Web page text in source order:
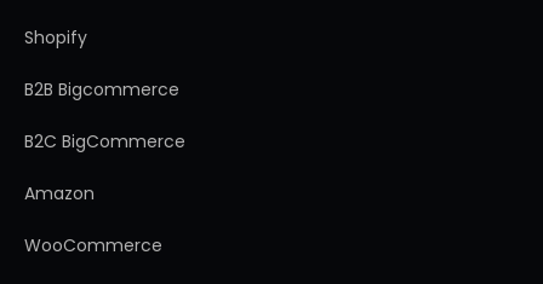
Shopify
B2B Bigcommerce
B2C BigCommerce
Amazon
WooCommerce